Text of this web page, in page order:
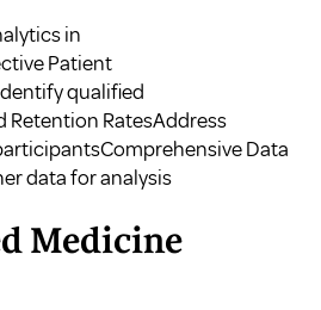
in
Patient
qualified
RatesAddress
Data
data for analysis
Medicine